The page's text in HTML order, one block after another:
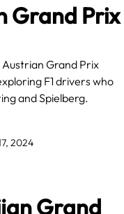
Grand Prix
Grand Prix
F1 drivers who
and Spielberg.
2024
Grand